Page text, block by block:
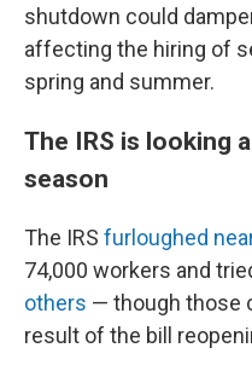
shutdown could
affecting the hiring of
spring and summer.
The IRS is looking
season
The IRS furloughed
74,000 workers and
others — though those
result of the bill